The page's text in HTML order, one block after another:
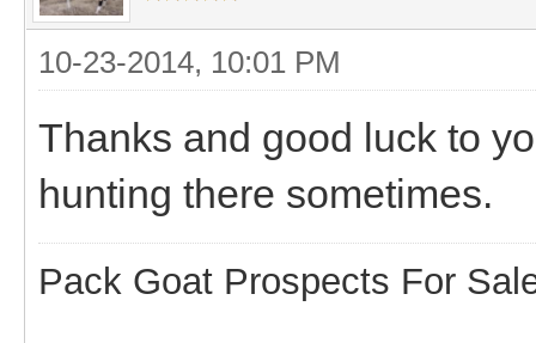
10-23-2014, 10:01 PM
Thanks and good luck to
hunting there sometimes.
Pack Goat Prospects For